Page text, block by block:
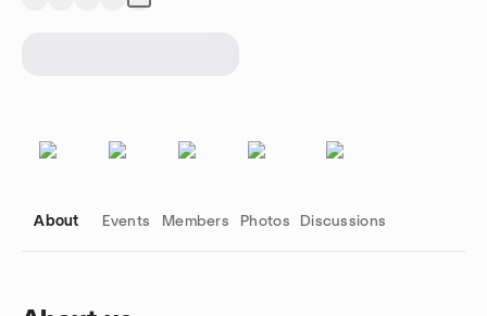
About Events Members Photos Discussions